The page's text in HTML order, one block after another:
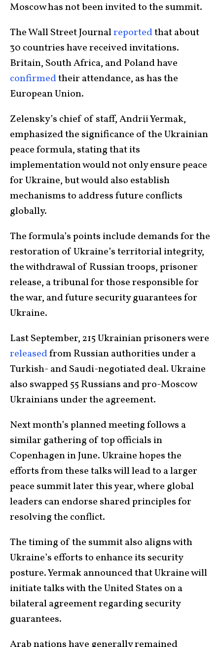
Moscowhas not been invited to the summit.
The Wall Street Journalreportedthat about
30 countries have received invitations.
Britain, South Africa, and Poland have
confirmedtheir attendance, as has the
European Union.
Zelensky’s chief of staff, Andrii Yermak,
emphasized the significance of the Ukrainian
peace formula, stating that its
implementation would not only ensure peace
for Ukraine, but would also establish
mechanisms to address future conflicts
globally.
The formula’s points include demands for the
restoration of Ukraine’s territorial integrity,
the withdrawal of Russian troops, prisoner
release, a tribunal for those responsible for
the war, and future security guarantees for
Ukraine.
Last September, 215 Ukrainian prisoners were
releasedfrom Russian authorities under a
Turkish- and Saudi-negotiated deal. Ukraine
also swapped 55 Russians and pro-Moscow
Ukrainians under the agreement.
Next month’s planned meeting follows a
similar gathering of top officials in
Copenhagen in June. Ukraine hopes the
efforts from these talks will lead to a larger
peace summit later this year, where global
leaders can endorse shared principles for
resolving the conflict.
The timing of the summit also aligns with
Ukraine’s efforts to enhance its security
posture. Yermak announced that Ukraine will
initiate talks with the United States on a
bilateral agreement regarding security
guarantees.